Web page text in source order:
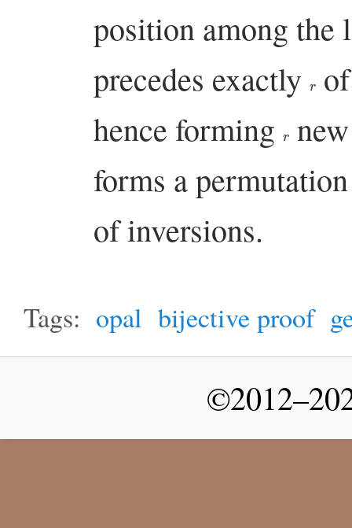
position among the
precedes exactly
hence forming
forms a
of inversions.
Tags: opal bijective proof